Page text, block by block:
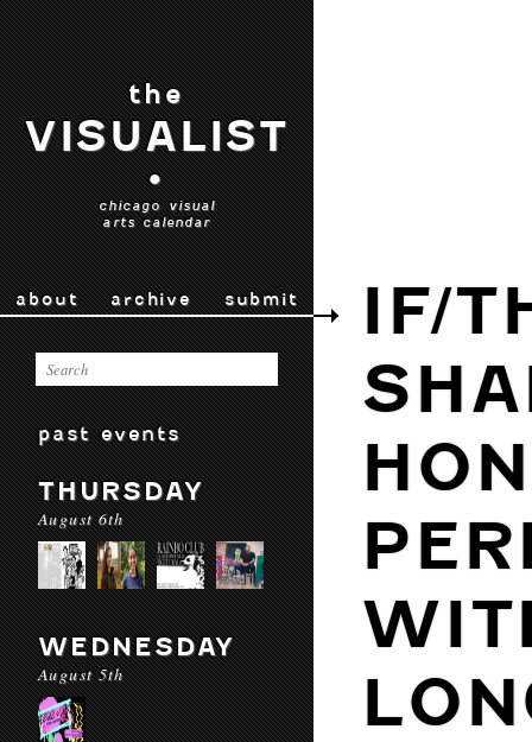
the
VISUALIST
•
chicago visual
arts calendar
about archive submit
past events
THURSDAY
August 6th
WEDNESDAY
August 5th
IF/